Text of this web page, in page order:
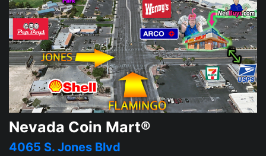
Nevada Coin Mart®
4065 S. Jones Blvd